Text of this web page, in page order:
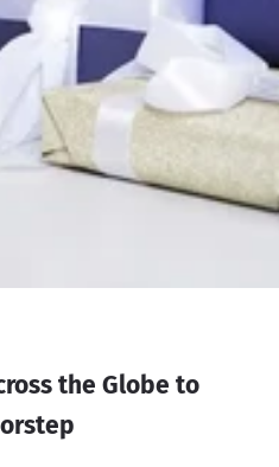
the Globe to